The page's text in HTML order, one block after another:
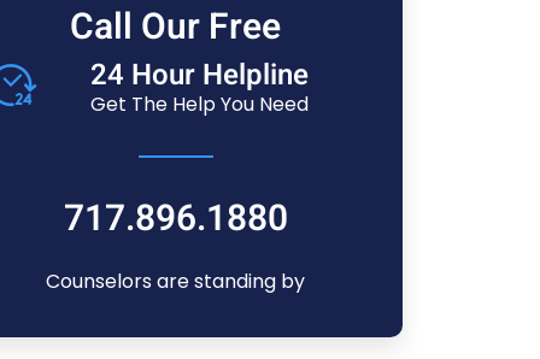
Call Our Free
24 Hour Helpline
Get The Help You Need
717.896.1880
Counselors are standing by